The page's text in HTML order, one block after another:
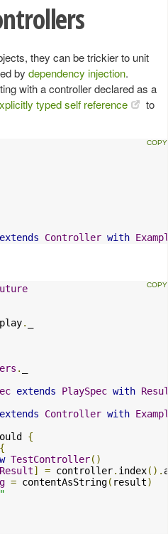
they can be trickier to unit
by dependency injection.
with a controller declared as a
typed self reference
to
extends Controller with
play.
.
extends PlaySpec with
extends Controller with
{
{
TestController()
Result] = controller. index().
= contentAsString( result)